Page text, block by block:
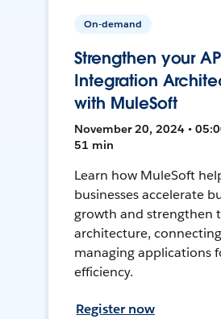
On-demand
Strengthen your
Integration
with MuleSoft
November 20, 2024 •
51 min
Learn how MuleSoft
businesses accelerate
growth and strengthen
architecture,
managing applications
efficiency.
Register now